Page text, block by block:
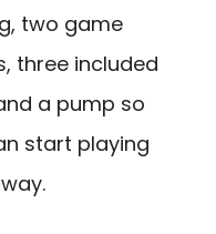
two game
three included
a pump so
start playing